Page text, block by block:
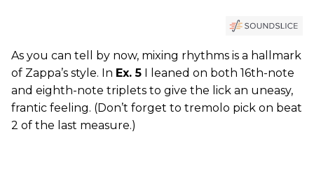
As you can tell by now, mixing rhythms is a hallmark
of Zappa’s style. In Ex. 5 I leaned on both 16th-note
and eighth-note triplets to give the lick an uneasy,
frantic feeling. (Don’t forget to tremolo pick on beat
2 of the last measure.)